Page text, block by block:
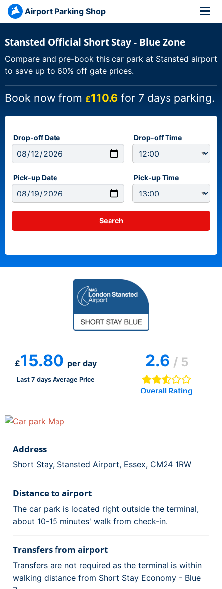
Airport Parking Shop
Stansted Official Short Stay - Blue Zone
Compare and pre-book this car park at Stansted airport
to save up to 60% off gate prices.
Book now from £110.6 for 7 days parking.
Drop-off Date Drop-off Time
Pick-up Date Pick-up Time
£15.80 per day
Last 7 days Average Price
2.6 / 5
Overall Rating
Address
Short Stay, Stansted Airport, Essex, CM24 1RW
Distance to airport
The car park is located right outside the terminal,
about 10-15 minutes' walk from check-in.
Transfers from airport
Transfers are not required as the terminal is within
walking distance from Short Stay Economy - Blue